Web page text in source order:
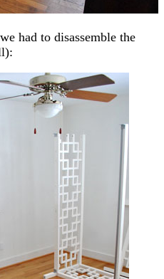
had to disassemble the